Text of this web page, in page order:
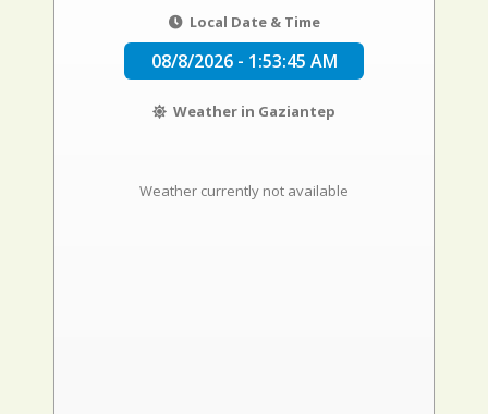
Local Date & Time
08/8/2026 - 1:53:46 AM
Weather in Gaziantep
Weather currently not available